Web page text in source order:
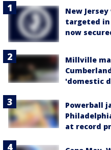
New
targeted in
now
Millville
'domestic
Powerball
at record